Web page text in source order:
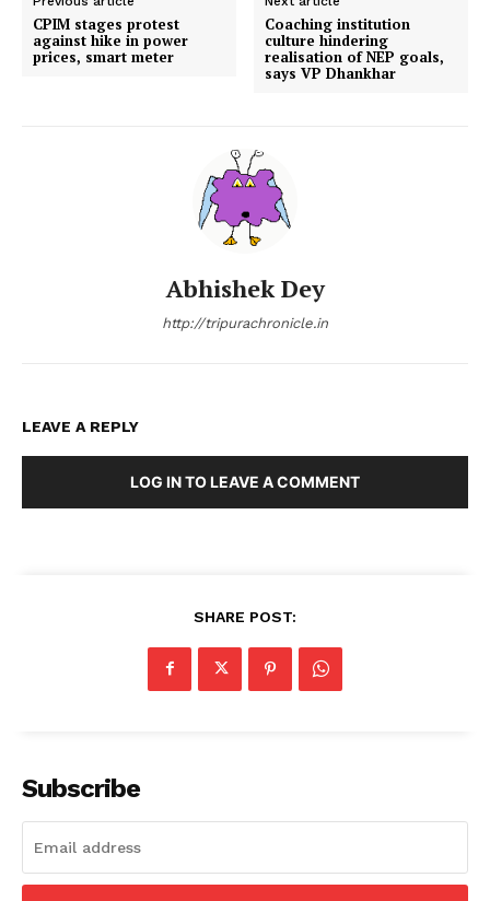
CPIM stages protest
against hike in power
prices, smart meter
Coaching institution
culture hindering
realisation of NEP goals,
says VP Dhankhar
Abhishek Dey
http://tripurachronicle.in
LEAVE A REPLY
LOG IN TO LEAVE A COMMENT
SHARE POST:
Subscribe